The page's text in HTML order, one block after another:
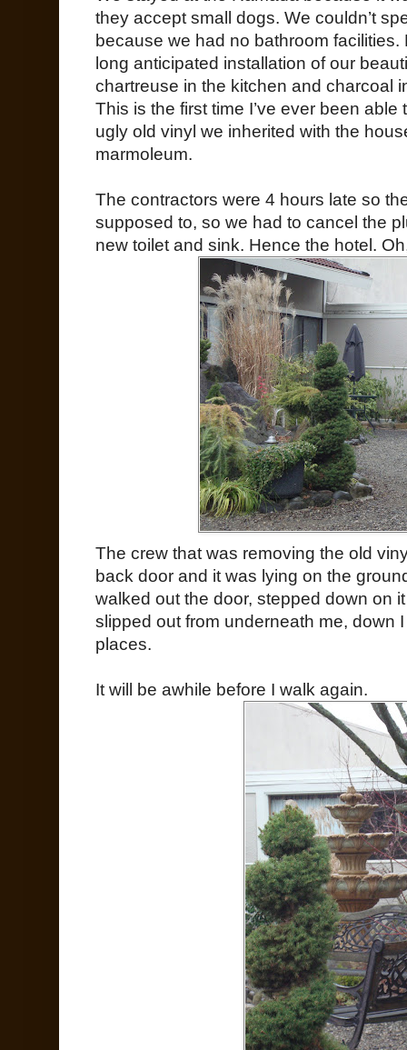
they accept small dogs. We couldn’t
because we had no bathroom
long anticipated installation of our
chartreuse in the kitchen and charcoal
This is the first time I’ve ever been
ugly old vinyl we inherited with the
marmoleum.
The contractors were 4 hours late so
supposed to, so we had to cancel the
new toilet and sink. Hence the hotel.
The crew that was removing the old
back door and it was lying on the
walked out the door, stepped down on
slipped out from underneath me, down
places.
It will be awhile before I walk again.